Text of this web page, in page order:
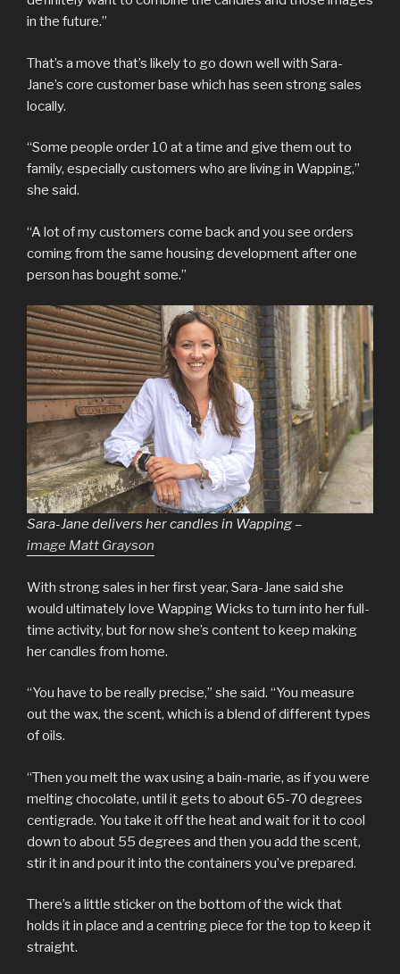
in the future.”
That’s a move that’s likely to go down well with Sara-
Jane’s core customer base which has seen strong sales
locally.
“Some people order 10 at a time and give them out to
family, especially customers who are living in Wapping,”
she said.
“A lot of my customers come back and you see orders
coming from the same housing development after one
person has bought some.”
Sara-Jane delivers her candles in Wapping –
image Matt Grayson
With strong sales in her first year, Sara-Jane said she
would ultimately love Wapping Wicks to turn into her full-
time activity, but for now she’s content to keep making
her candles from home.
“You have to be really precise,” she said. “You measure
out the wax, the scent, which is a blend of different types
of oils.
“Then you melt the wax using a bain-marie, as if you were
melting chocolate, until it gets to about 65-70 degrees
centigrade. You take it off the heat and wait for it to cool
down to about 55 degrees and then you add the scent,
stir it in and pour it into the containers you’ve prepared.
There’s a little sticker on the bottom of the wick that
holds it in place and a centring piece for the top to keep it
straight.